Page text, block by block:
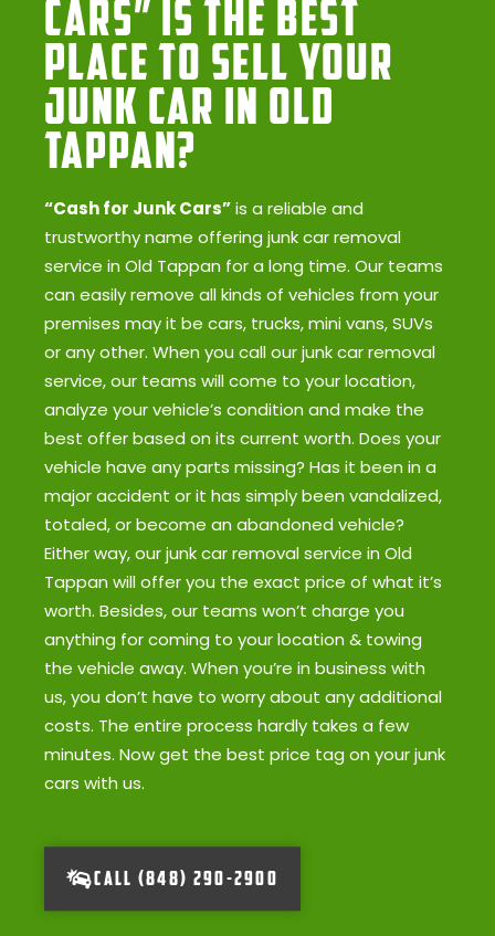
Cars” Is the Best
Place to Sell Your
Junk Car in Old
Tappan?
“Cash for Junk Cars”is a reliable and
trustworthy name offering junk car removal
service in Old Tappan for a long time. Our teams
can easily remove all kinds of vehicles from your
premises may it be cars, trucks, mini vans, SUVs
or any other. When you call our junk car removal
service, our teams will come to your location,
analyze your vehicle’s condition and make the
best offer based on its current worth. Does your
vehicle have any parts missing? Has it been in a
major accident or it has simply been vandalized,
totaled, or become an abandoned vehicle?
Either way, our junk car removal service in Old
Tappan will offer you the exact price of what it’s
worth. Besides, our teams won’t charge you
anything for coming to your location & towing
the vehicle away. When you’re in business with
us, you don’t have to worry about any additional
costs. The entire process hardly takes a few
minutes. Now get the best price tag on your junk
cars with us.
CALL (848) 290-2900